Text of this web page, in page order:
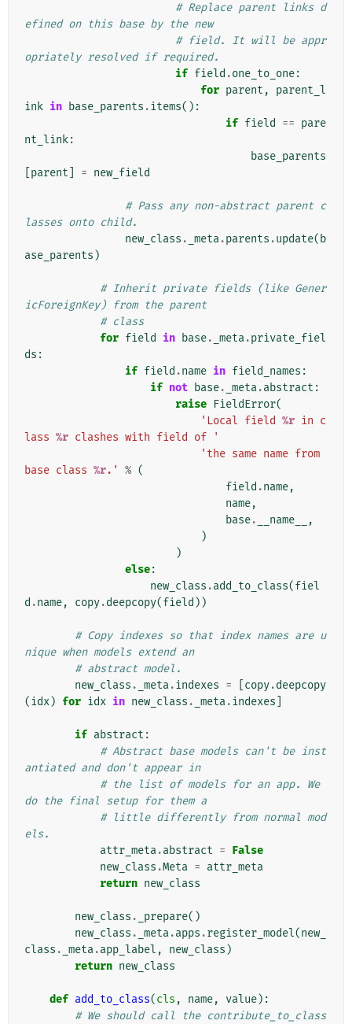
# Replace parent links d
efined on this base by the new
# field. It will be appr
opriately resolved if required.
if field .one_to_one:
for parent ,
parent_l
ink in base_parents .items():
if field == pare
nt_link:
base_parents
parent = new_field
# Pass any non-abstract parent c
lasses onto child.
new_class . _meta.parents .update( b
ase_parents )
# Inherit private fields (like Gener
icForeignKey) from the parent
# class
for field in base. _meta.private_fiel
ds :
if field .name in field_names :
if not base. _meta.abstract :
raise FieldError(
'Local field %r in c
lass %r clashes with field of '
'the same name from
base class %r.' % (
field .name,
name,
base. __name__
,
)
)
else:
new_class .add_to_class(fiel
d .name, copy.deepcopy(field ))
# Copy indexes so that index names are u
nique when models extend an
# abstract model.
new_class . _meta.indexes = copy.deepcopy
(idx) for idx in new_class . _meta.indexes
if abstract :
# Abstract base models can't be inst
antiated and don't appear in
# the list of models for an app. We
do the final setup for them a
# little differently from normal mod
els.
attr_meta.abstract = False
new_class .Meta = attr_meta
return new_class
new_class . _prepare()
new_class . _meta.apps .register_model(new_
class . _meta.app_label , new_class )
return new_class
def add_to_class(cls , name, value):
# We should call the contribute_to_class